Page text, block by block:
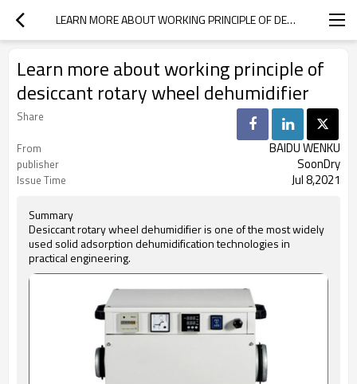
LEARN MORE ABOUT WORKING PRINCIPLE OF DESICCANT ROTARY WHEEL DEHUMIDIFIER
Learn more about working principle of
desiccant rotary wheel dehumidifier
Share
From
BAIDU WENKU
publisher SoonDry
Issue Time Jul 8,2021
Summary
Desiccant rotary wheel dehumidifier is one of the most widely
used solid adsorption dehumidification technologies in
practical engineering.